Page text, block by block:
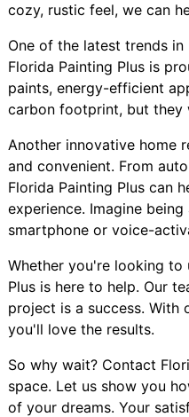
cozy, rustic feel, we can
One of the latest trends
Florida Painting Plus is
paints, energy-efficient
carbon footprint, but they
Another innovative home
and convenient. From
Florida Painting Plus can
experience. Imagine
smartphone or voice-
Whether you're looking to
Plus is here to help. Our
project is a success. With
you'll love the results.
So why wait? Contact
space. Let us show you
of your dreams. Your